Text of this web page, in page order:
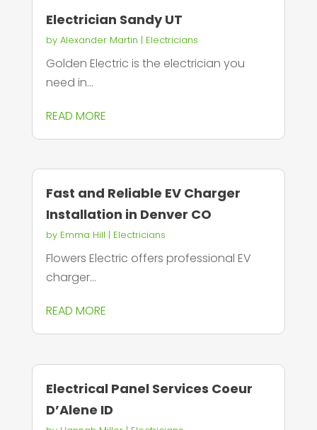
Electrician Sandy UT
by Alexander Martin | Electricians
Golden Electric is the electrician you
need in...
READ MORE
Fast and Reliable EV Charger
Installation in Denver CO
by Emma Hill | Electricians
Flowers Electric offers professional EV
charger...
READ MORE
Electrical Panel Services Coeur
D’Alene ID